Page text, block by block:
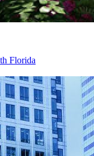
Florida